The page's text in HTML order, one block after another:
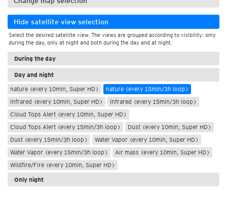
Hide satellite view selection
Select the desired satellite view. The views are grouped according to visibility: only
during the day, only at night and both during the day and at night.
During the day
Day and night
nature (every 10min, Super HD)
nature (every 15min/3h loop)
infrared (every 10min, Super HD)
infrared (every 15min/3h loop)
Cloud Tops Alert (every 10min, Super HD)
Cloud Tops Alert (every 15min/3h loop)
Dust (every 10min, Super HD)
Dust (every 15min/3h loop)
Water Vapor (every 10min, Super HD)
Water Vapor (every 15min/3h loop)
Air mass (every 10min, Super HD)
Wildfire/Fire (every 10min, Super HD)
Only night